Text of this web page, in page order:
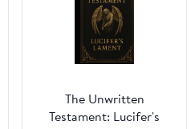
The Unwritten
Testament: Lucifer's